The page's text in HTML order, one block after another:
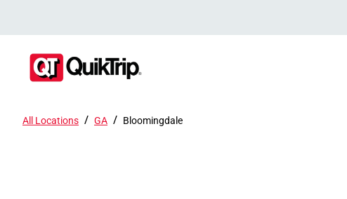
All Locations / GA / Bloomingdale